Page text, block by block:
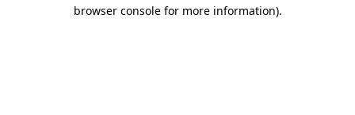
browser console for more information).